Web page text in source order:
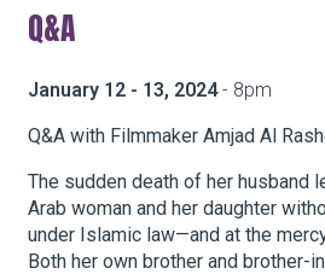
Business Resources
BID Programs
About the BID
Q&A
January 12 - 13, 2024- 8pm
Q&A with Filmmaker Amjad Al
The sudden death of her husband
Arab woman and her daughter
under Islamic law—and at the
Both her own brother and brother-